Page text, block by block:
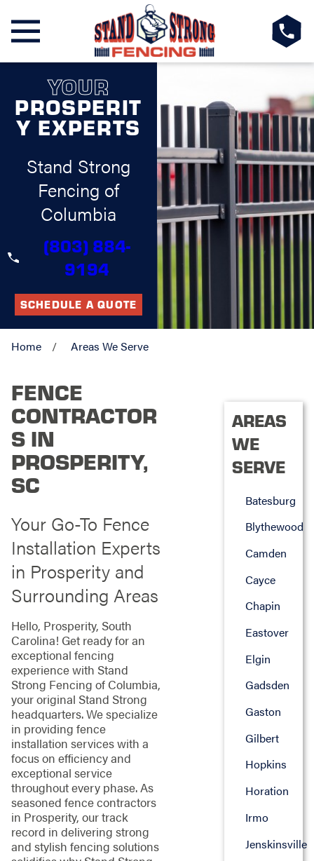
YOUR
PROSPERIT
Y EXPERTS
Stand Strong
Fencing of
Columbia
(803) 884-
9194
SCHEDULE A QUOTE
Home Areas We Serve
FENCE
CONTRACTOR
S IN
PROSPERITY,
SC
Your Go-To Fence
Installation Experts
in Prosperity and
Surrounding Areas
Hello, Prosperity, South
Carolina! Get ready for an
exceptional fencing
experience with Stand
Strong Fencing of Columbia,
your original Stand Strong
headquarters. We specialize
in providing fence
installation services with a
focus on efficiency and
exceptional service
throughout every phase. As
seasoned fence contractors
in Prosperity, our track
record in delivering strong
and stylish fencing solutions
AREAS
WE
SERVE
Batesburg
Blythewood
Camden
Cayce
Chapin
Eastover
Elgin
Gadsden
Gaston
Gilbert
Hopkins
Horation
Irmo
Jenskinsville